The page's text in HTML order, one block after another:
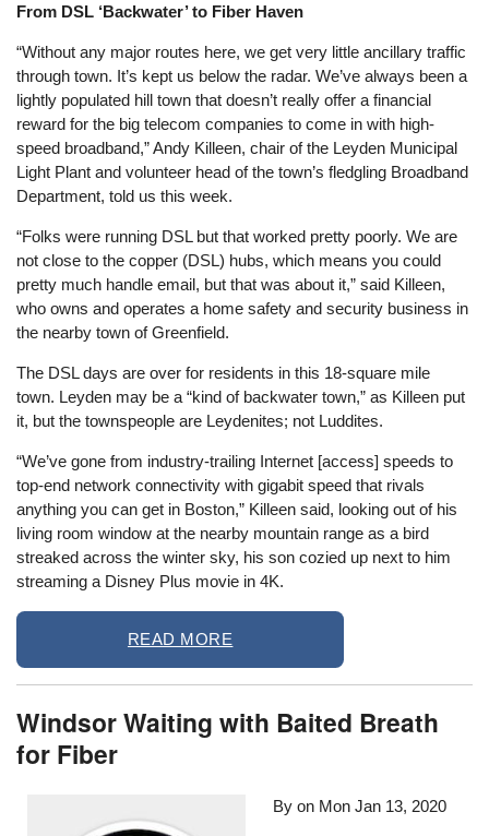
From DSL ‘Backwater’ to Fiber Haven
“Without any major routes here, we get very little ancillary traffic
through town. It’s kept us below the radar. We’ve always been a
lightly populated hill town that doesn’t really offer a financial
reward for the big telecom companies to come in with high-
speed broadband,” Andy Killeen, chair of the Leyden Municipal
Light Plant and volunteer head of the town’s fledgling Broadband
Department, told us this week.
“Folks were running DSL but that worked pretty poorly. We are
not close to the copper (DSL) hubs, which means you could
pretty much handle email, but that was about it,” said Killeen,
who owns and operates a home safety and security business in
the nearby town of Greenfield.
The DSL days are over for residents in this 18-square mile
town. Leyden may be a “kind of backwater town,” as Killeen put
it, but the townspeople are Leydenites; not Luddites.
“We’ve gone from industry-trailing Internet [access] speeds to
top-end network connectivity with gigabit speed that rivals
anything you can get in Boston,” Killeen said, looking out of his
living room window at the nearby mountain range as a bird
streaked across the winter sky, his son cozied up next to him
streaming a Disney Plus movie in 4K.
READ MORE
Windsor Waiting with Baited Breath
for Fiber
By on Mon Jan 13, 2020